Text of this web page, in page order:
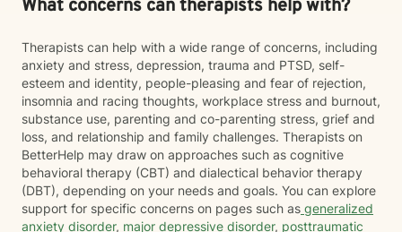
What concerns can therapists help with?
Therapists can help with a wide range of concerns, including
anxiety and stress, depression, trauma and PTSD, self-
esteem and identity, people-pleasing and fear of rejection,
insomnia and racing thoughts, workplace stress and burnout,
substance use, parenting and co-parenting stress, grief and
loss, and relationship and family challenges. Therapists on
BetterHelp may draw on approaches such as cognitive
behavioral therapy (CBT) and dialectical behavior therapy
(DBT), depending on your needs and goals. You can explore
support for specific concerns on pages such as generalized
anxiety disorder, major depressive disorder, posttraumatic